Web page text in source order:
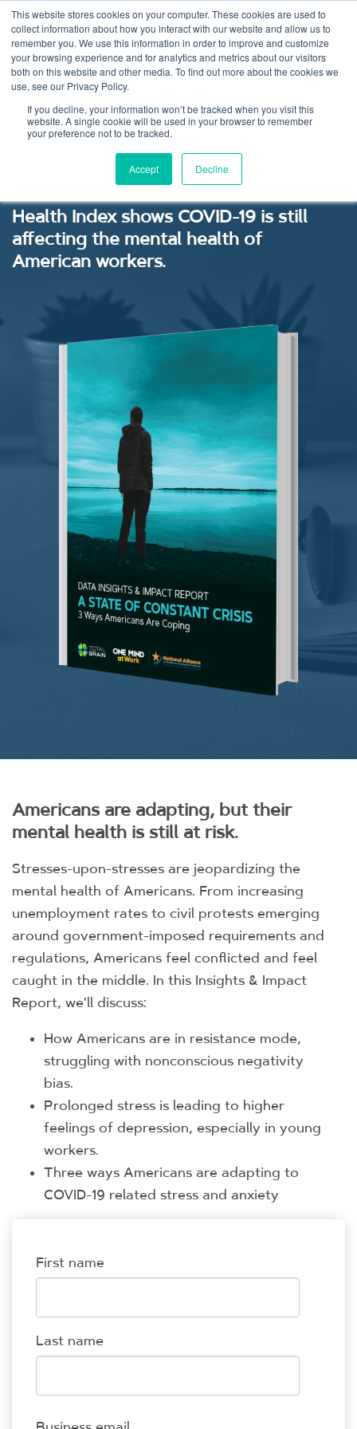
This website stores cookies on your computer. These cookies are used to
collect information about how you interact with our website and allow us to
remember you. We use this information in order to improve and customize
your browsing experience and for analytics and metrics about our visitors
both on this website and other media. To find out more about the cookies we
use, see our Privacy Policy.
If you decline, your information won’t be tracked when you visit this
website. A single cookie will be used in your browser to remember
your preference not to be tracked.
Accept Decline
Mental Health Index:
July 2020
Health Index shows COVID-19 is still
affecting the mental health of
American workers.
Americans are adapting, but their
mental health is still at risk.
Stresses-upon-stresses are jeopardizing the
mental health of Americans. From increasing
unemployment rates to civil protests emerging
around government-imposed requirements and
regulations, Americans feel conflicted and feel
caught in the middle. In this Insights & Impact
Report, we'll discuss:
How Americans are in resistance mode,
struggling with nonconscious negativity
bias.
Prolonged stress is leading to higher
feelings of depression, especially in young
workers.
Three ways Americans are adapting to
COVID-19 related stress and anxiety
First name
Last name